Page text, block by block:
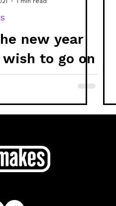
new year
wish to go on